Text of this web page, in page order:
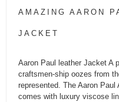
AMAZING AARON
JACKET
Aaron Paul leather Jacket A
craftsmen-ship oozes from
represented. The Aaron
comes with luxury viscose